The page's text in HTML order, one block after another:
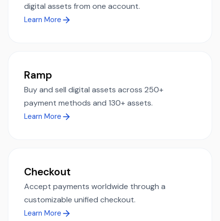
digital assets from one account.
Learn More
Ramp
Buy and sell digital assets across 250+
payment methods and 130+ assets.
Learn More
Checkout
Accept payments worldwide through a
customizable unified checkout.
Learn More